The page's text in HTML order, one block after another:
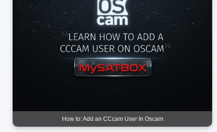
How to: Add an CCcam User In Oscam